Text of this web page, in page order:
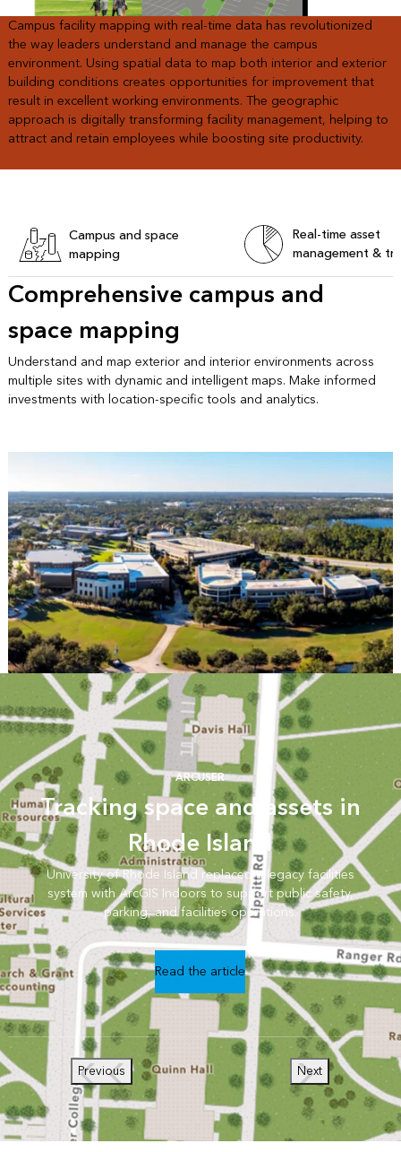
Campus facility mapping with real-time data has revolutionized
the way leaders understand and manage the campus
environment. Using spatial data to map both interior and exterior
building conditions creates opportunities for improvement that
result in excellent working environments. The geographic
approach is digitally transforming facility management, helping to
attract and retain employees while boosting site productivity.
Campus and space
mapping
Real-time asset
management &
Comprehensive campus and
space mapping
Understand and map exterior and interior environments across
multiple sites with dynamic and intelligent maps. Make informed
investments with location-specific tools and analytics.
ARCUSER
Tracking space and assets in
Rhode Island
University of Rhode Island replaced a legacy facilities
system with ArcGIS Indoors to support public safety,
parking, and facilities operations.
Read the article
Previous Next